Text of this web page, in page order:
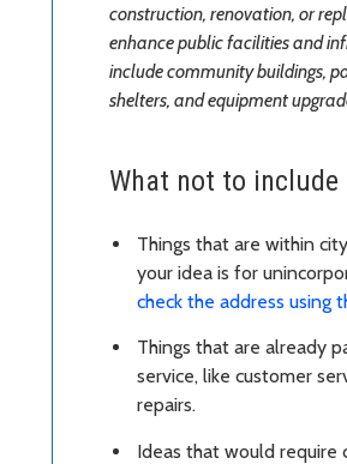
construction, renovation, or
enhance public facilities and
include community buildings,
shelters, and equipment
What not to include
Things that are within
your idea is for
check the address using
Things that are already
service, like customer
repairs.
Ideas that would require